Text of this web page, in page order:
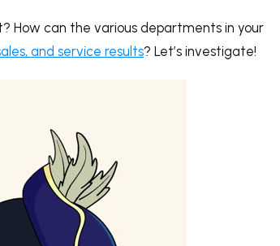
How can the various departments in your
and service results? Let’s investigate!